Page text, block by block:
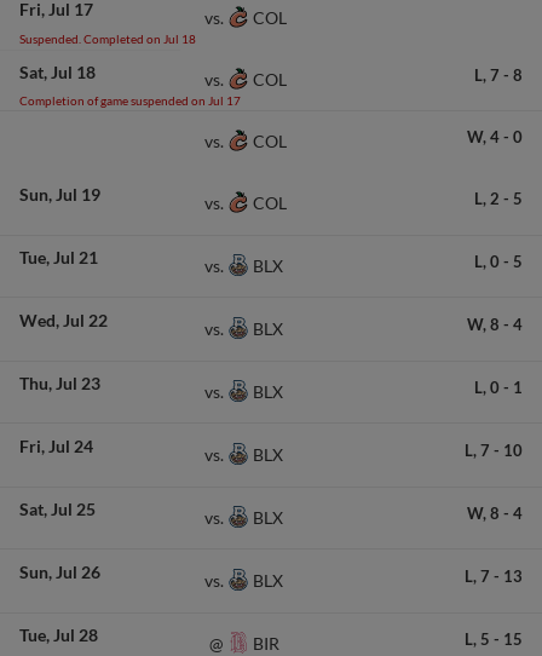
Fri Jul 17
Suspended. Completed on Jul 18
vs. COL
Sat Jul 18
Completion of game suspended on Jul 17
vs. COL L, 7 - 8
vs. COL W, 4- 0
Sun Jul 19 vs. COL L, 2 - 5
Tue Jul 21 vs. BLX L, 0 - 5
Wed Jul 22 vs. BLX W, 8 - 4
Thu Jul 23 vs. BLX L, 0 - 1
Fri Jul 24 vs. BLX L, 7 - 10
Sat Jul 25 vs. BLX W, 8 - 4
Sun Jul 26 vs. BLX L, 7 - 13
Tue Jul 28 @ BIR L, 5 - 15